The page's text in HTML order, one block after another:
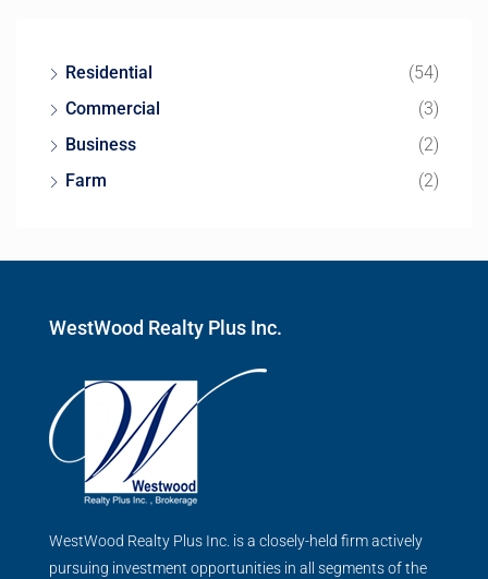
Residential
(54)
Commercial
(3)
Business
(2)
Farm
(2)
WestWood Realty Plus Inc.
WestWood Realty Plus Inc. is a closely-held firm actively
pursuing investment opportunities in all segments of the